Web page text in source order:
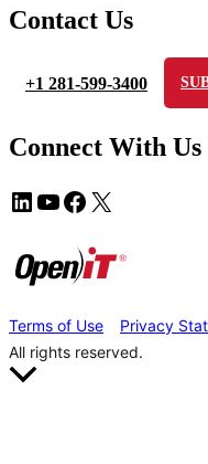
Contact Us
+1 281-599-3400
Connect With Us
Terms of Use Privacy
All rights reserved.